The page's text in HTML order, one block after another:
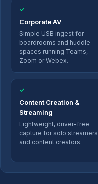
✓
Corporate AV
Simple USB ingest for
boardrooms and huddle
spaces running Teams,
Zoom or Webex.
✓
Content Creation &
Streaming
Lightweight, driver-free
capture for solo streamers
and content creators.